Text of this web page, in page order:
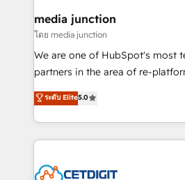
Mexico, USA, and
hundred successful operations. Our approach,
rooted in RevOps principles,
training, planning, and
inbound marketing tactics, we
understanding, nurturing, and
competitive market.
media junction
โดย media junction
We are one of HubSpot's most
partners in the area of re-
design & development. We
implementations for mid-market
companies. We are woman-owned, powered by
coffee, and we ❤️ dogs. We produce award-winning
Impact Award 🏆2022 Technical
ระดับ Elite5.0